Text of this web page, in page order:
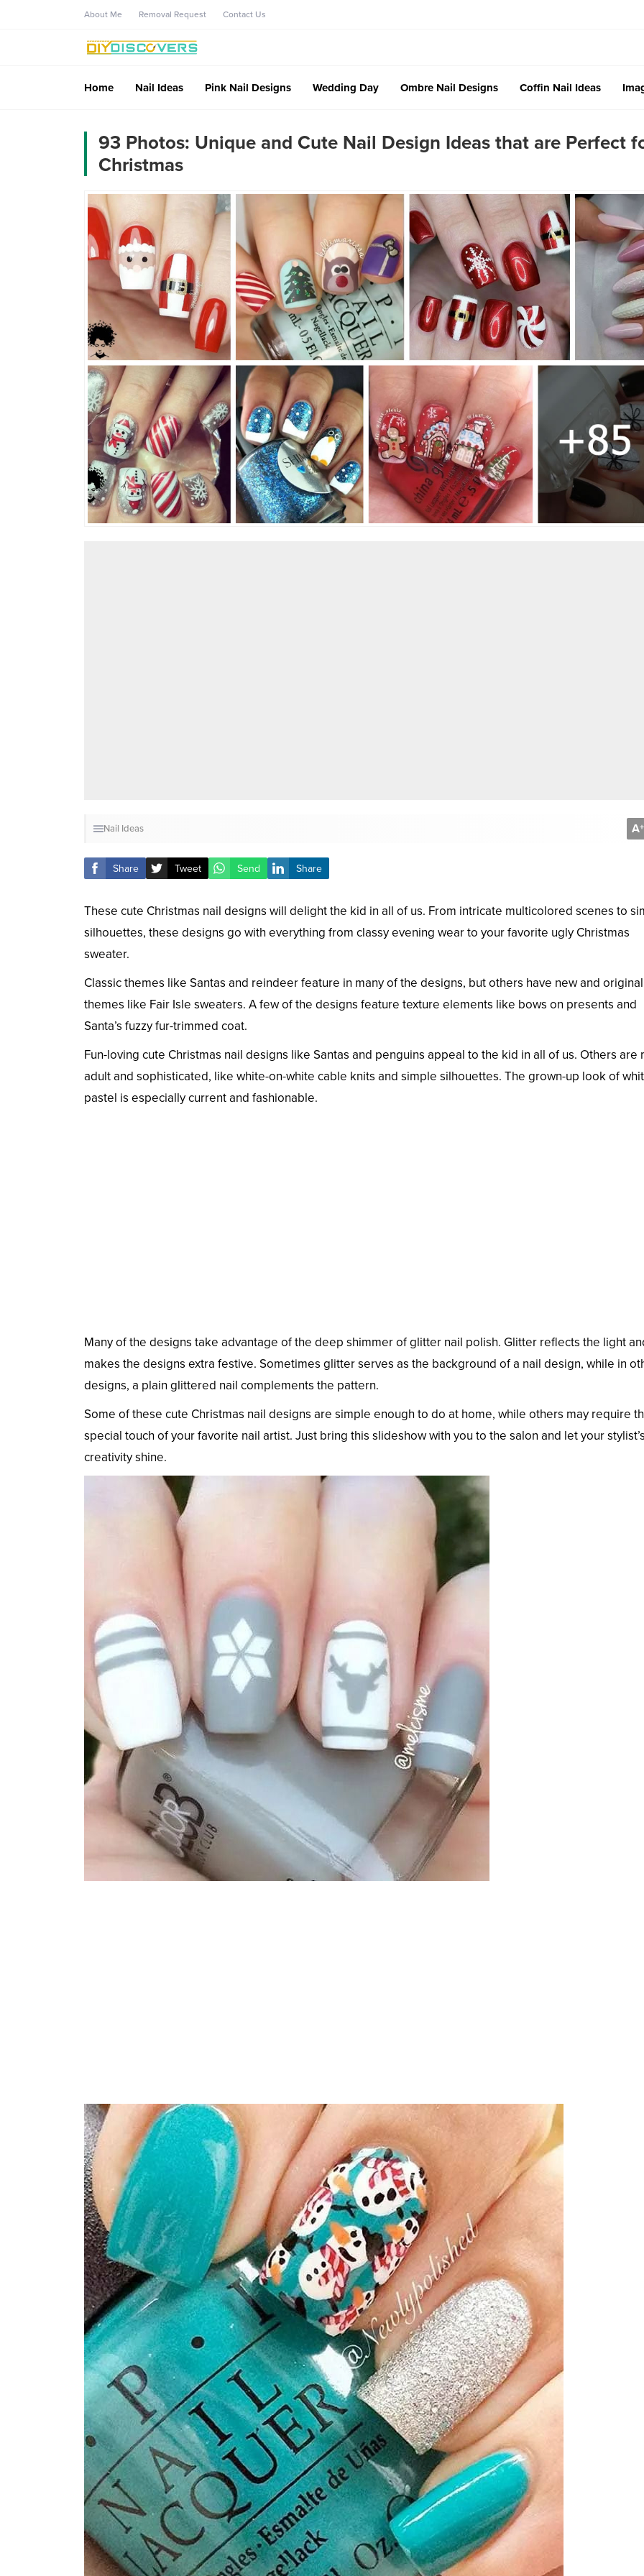
About Me Removal Request Contact Us
Home Nail Ideas Pink Nail Designs Wedding Day Ombre Nail Designs Coffin Nail Ideas
93 Photos: Unique and Cute Nail Design Ideas that are Perfect
Christmas
Nail Ideas A+
Share Tweet Send Share
These cute Christmas nail designs will delight the kid in all of us. From intricate multicolored scenes to
silhouettes, these designs go with everything from classy evening wear to your favorite ugly Christmas
sweater.
Classic themes like Santas and reindeer feature in many of the designs, but others have new and original
themes like Fair Isle sweaters. A few of the designs feature texture elements like bows on presents and
Santa’s fuzzy fur-trimmed coat.
Fun-loving cute Christmas nail designs like Santas and penguins appeal to the kid in all of us. Others are
adult and sophisticated, like white-on-white cable knits and simple silhouettes. The grown-up look of
pastel is especially current and fashionable.
Many of the designs take advantage of the deep shimmer of glitter nail polish. Glitter reflects the light
makes the designs extra festive. Sometimes glitter serves as the background of a nail design, while in
designs, a plain glittered nail complements the pattern.
Some of these cute Christmas nail designs are simple enough to do at home, while others may require
special touch of your favorite nail artist. Just bring this slideshow with you to the salon and let your stylist’s
creativity shine.